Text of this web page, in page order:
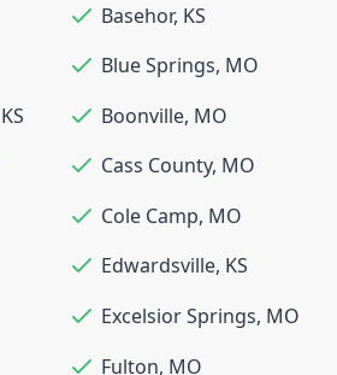
Basehor, KS
Blue Springs, MO
KS Boonville, MO
Cass County, MO
Cole Camp, MO
Edwardsville, KS
Excelsior Springs, MO
Fulton, MO